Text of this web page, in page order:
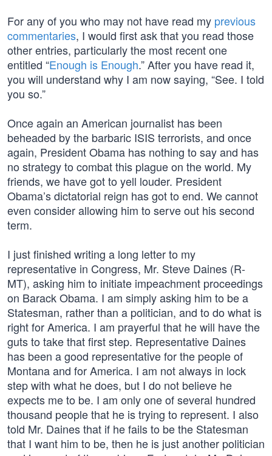
For any of you who may not have read my previous
commentaries, I would first ask that you read those
other entries, particularly the most recent one
entitled “Enough is Enough.” After you have read it,
you will understand why I am now saying, “See. I told
you so.”
Once again an American journalist has been
beheaded by the barbaric ISIS terrorists, and once
again, President Obama has nothing to say and has
no strategy to combat this plague on the world. My
friends, we have got to yell louder. President
Obama’s dictatorial reign has got to end. We cannot
even consider allowing him to serve out his second
term.
I just finished writing a long letter to my
representative in Congress, Mr. Steve Daines (R-
MT), asking him to initiate impeachment proceedings
on Barack Obama. I am simply asking him to be a
Statesman, rather than a politician, and to do what is
right for America. I am prayerful that he will have the
guts to take that first step. Representative Daines
has been a good representative for the people of
Montana and for America. I am not always in lock
step with what he does, but I do not believe he
expects me to be. I am only one of several hundred
thousand people that he is trying to represent. I also
told Mr. Daines that if he fails to be the Statesman
that I want him to be, then he is just another politician